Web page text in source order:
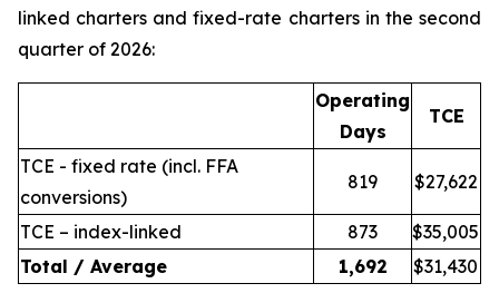
linked charters and fixed-rate charters in the second
quarter of 2026:
Operating
Days
TCE
TCE - fixed rate (incl. FFA
conversions)
819 $27,622
TCE – index-linked 873
$35,005
Total / Average
1,692 $31,430